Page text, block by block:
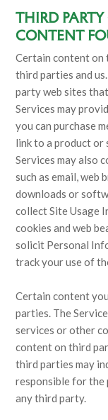
THIRD
CONTENT
Certain content on
third parties and
party web sites
Services may
you can purchase
link to a product or
Services may also
such as email,
downloads or
collect Site Usage
cookies and web
solicit Personal
track your use of
Certain content
parties. The
services or other
content on third
third parties may
responsible for the
any third party.